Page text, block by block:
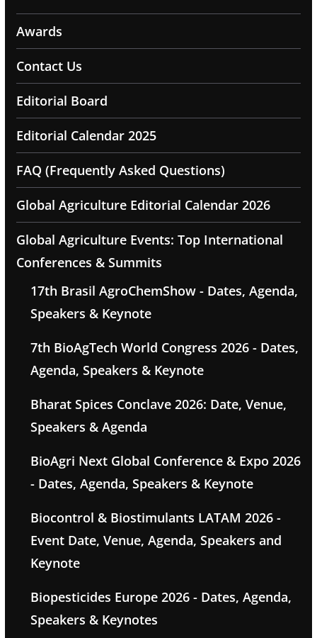
Awards
Contact Us
Editorial Board
Editorial Calendar 2025
FAQ (Frequently Asked Questions)
Global Agriculture Editorial Calendar 2026
Global Agriculture Events: Top International
Conferences & Summits
17th Brasil AgroChemShow - Dates, Agenda,
Speakers & Keynote
7th BioAgTech World Congress 2026 - Dates,
Agenda, Speakers & Keynote
Bharat Spices Conclave 2026: Date, Venue,
Speakers & Agenda
BioAgri Next Global Conference & Expo 2026
- Dates, Agenda, Speakers & Keynote
Biocontrol & Biostimulants LATAM 2026 -
Event Date, Venue, Agenda, Speakers and
Keynote
Biopesticides Europe 2026 - Dates, Agenda,
Speakers & Keynotes